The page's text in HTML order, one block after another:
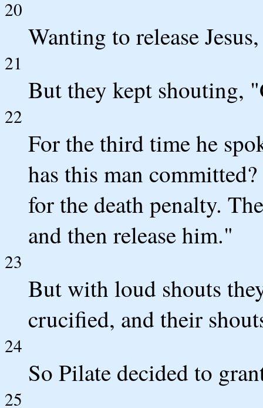
20
Wanting to release
21
But they kept
22
For the third time he
has this man
for the death penalty.
and then release him."
23
But with loud shouts
crucified, and their
24
So Pilate decided to
25